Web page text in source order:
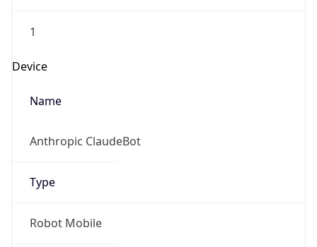
1
Device
Name
Anthropic ClaudeBot
Type
Robot Mobile